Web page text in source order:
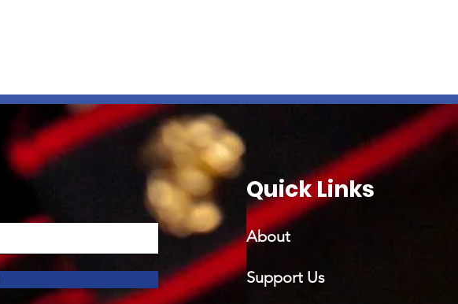
Quick Links
About
Support Us